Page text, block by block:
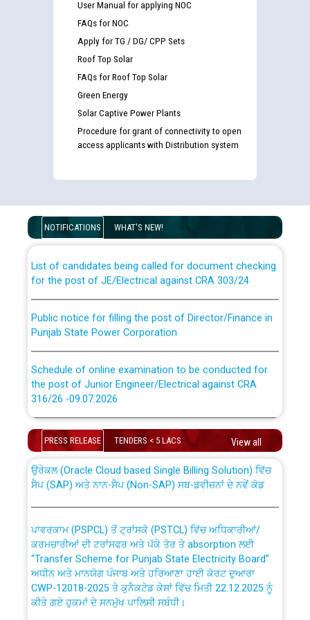
User Manual for applying NOC
FAQs for NOC
Apply for TG / DG/ CPP Sets
Roof Top Solar
FAQs for Roof Top Solar
Green Energy
Solar Captive Power Plants
Procedure for grant of connectivity to open
access applicants with Distribution system
NOTIFICATIONS WHAT'S NEW!
Disability (PWD) applicants who will appear in online
examination against CRA 316/2026 for JE/Electrical
for the post of JE/Electrical against CRA 303/24
Punjab State Power Corporation
the post of Junior Engineer/Electrical against CRA
316/26 -09.07.2026
Schedule of online examination to be conducted for
the post of Junior Engineer/Electrical against CRA
316/26 -09.07.2026
Work of water proofing of roof of 66 kv sub-station
Bahmna under O&M division, PSPCL Patiala
Public Notice regarding Renovation Work to be carried
out by PSPCL
Plinth Area Rates Year 2026-27 For Residential and
PRESS RELEASE TENDERS < 5 LACS View all
CWP-12018 Policy for Transfer and permanent
absorption of officers/officials from PSPCL to PSTCL.
ਉਰੇਕਲ (Oracle Cloud based Single Billing Solution) ਵਿੱਚ
ਸੈਪ (SAP) ਅਤੇ ਨਾਨ-ਸੈਪ (Non-SAP) ਸਬ-ਡਵੀਜ਼ਨਾਂ ਦੇ ਨਵੇਂ ਕੋਡ
ਕਰਮਚਾਰੀਆਂ ਦੀ ਟਰਾਂਸਫਰ ਅਤੇ ਪੱਕੇ ਤੋਰ ਤੇ absorption ਲਈ
“Transfer Scheme for Punjab State Electricity Board”
ਅਧੀਨ ਅਤੇ ਮਾਨਯੋਗ ਪੰਜਾਬ ਅਤੇ ਹਰਿਆਣਾ ਹਾਈ ਕੋਰਟ ਦੁਆਰਾ
CWP-12018-2025 ਤੇ ਕੁਨੈਕਟੇਡ ਕੇਸਾਂ ਵਿੱਚ ਮਿਤੀ 22.12.2025 ਨੂੰ
ਕੀਤੇ ਗਏ ਹੁਕਮਾਂ ਦੇ ਸਨਮੁੱਖ ਪਾਲਿਸੀ ਸਬੰਧੀ।